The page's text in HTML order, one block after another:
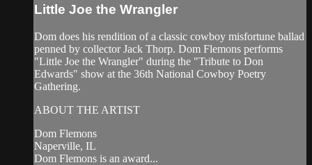
Little Joe the Wrangler
Dom does his rendition of a classic cowboy misfortune ballad
penned by collector Jack Thorp. Dom Flemons performs
"Little Joe the Wrangler" during the "Tribute to Don
Edwards" show at the 36th National Cowboy Poetry
Gathering.
ABOUT THE ARTIST
Dom Flemons
Naperville, IL
Dom Flemons is an award...